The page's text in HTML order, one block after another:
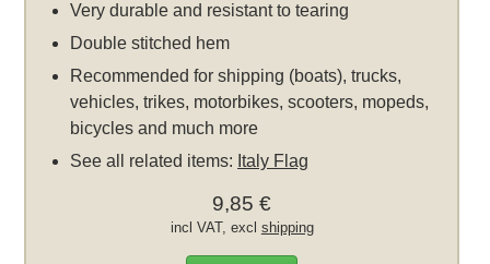
Very durable and resistant to tearing
Double stitched hem
Recommended for shipping (boats), trucks,
vehicles, trikes, motorbikes, scooters, mopeds,
bicycles and much more
See all related items: Italy Flag
9,85 €
incl VAT, excl shipping